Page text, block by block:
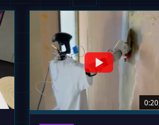
0:20